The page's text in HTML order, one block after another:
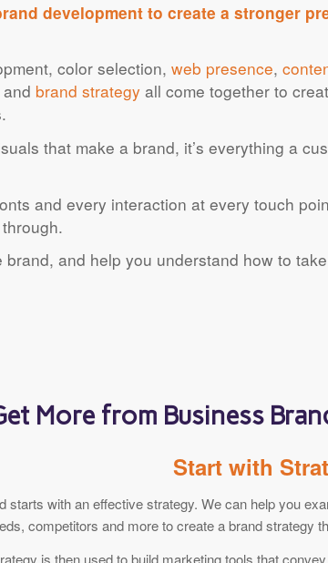
development to create a stronger
color selection,web presence,
and brand strategy all come together to
that make a brand, it’s everything a
and every interaction at every touch
brand, and help you understand how to
More from Business
Start with
starts with an effective strategy. We can help you
competitors and more to create a brand strategy
is then used to build marketing tools that